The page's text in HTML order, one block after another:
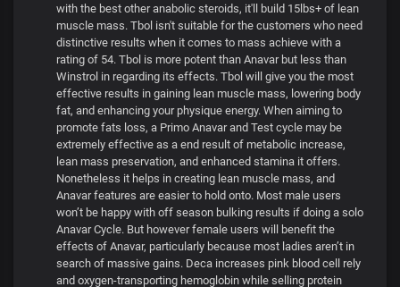
with the best other anabolic steroids, it'll build 15lbs+ of lean
muscle mass. Tbol isn't suitable for the customers who need
distinctive results when it comes to mass achieve with a
rating of 54. Tbol is more potent than Anavar but less than
Winstrol in regarding its effects. Tbol will give you the most
effective results in gaining lean muscle mass, lowering body
fat, and enhancing your physique energy. When aiming to
promote fats loss, a Primo Anavar and Test cycle may be
extremely effective as a end result of metabolic increase,
lean mass preservation, and enhanced stamina it offers.
Nonetheless it helps in creating lean muscle mass, and
Anavar features are easier to hold onto. Most male users
won’t be happy with off season bulking results if doing a solo
Anavar Cycle. But however female users will benefit the
effects of Anavar, particularly because most ladies aren’t in
search of massive gains. Deca increases pink blood cell rely
and oxygen-transporting hemoglobin while selling protein